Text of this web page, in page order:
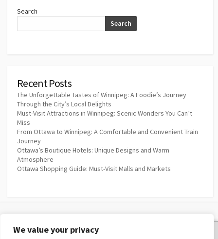
We value your privacy
Search
Search
Recent Posts
The Unforgettable Tastes of Winnipeg: A Foodie’s Journey
Through the City’s Local Delights
Must-Visit Attractions in Winnipeg: Scenic Wonders You Can’t
Miss
From Ottawa to Winnipeg: A Comfortable and Convenient Train
Journey
Ottawa’s Boutique Hotels: Unique Designs and Warm
Atmosphere
Ottawa Shopping Guide: Must-Visit Malls and Markets
Privacy Policy